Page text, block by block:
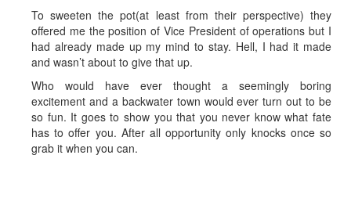
To sweeten the pot(at least from their perspective) they
offered me the position of Vice President of operations but I
had already made up my mind to stay. Hell, I had it made
and wasn’t about to give that up.
Who would have ever thought a seemingly boring
excitement and a backwater town would ever turn out to be
so fun. It goes to show you that you never know what fate
has to offer you. After all opportunity only knocks once so
grab it when you can.